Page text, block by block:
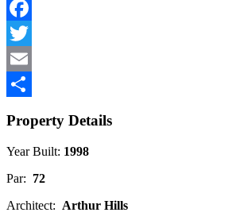
Facebook
Twitter
Email
Property Details
Year Built: 1998
Par: 72
Architect: Arthur Hills